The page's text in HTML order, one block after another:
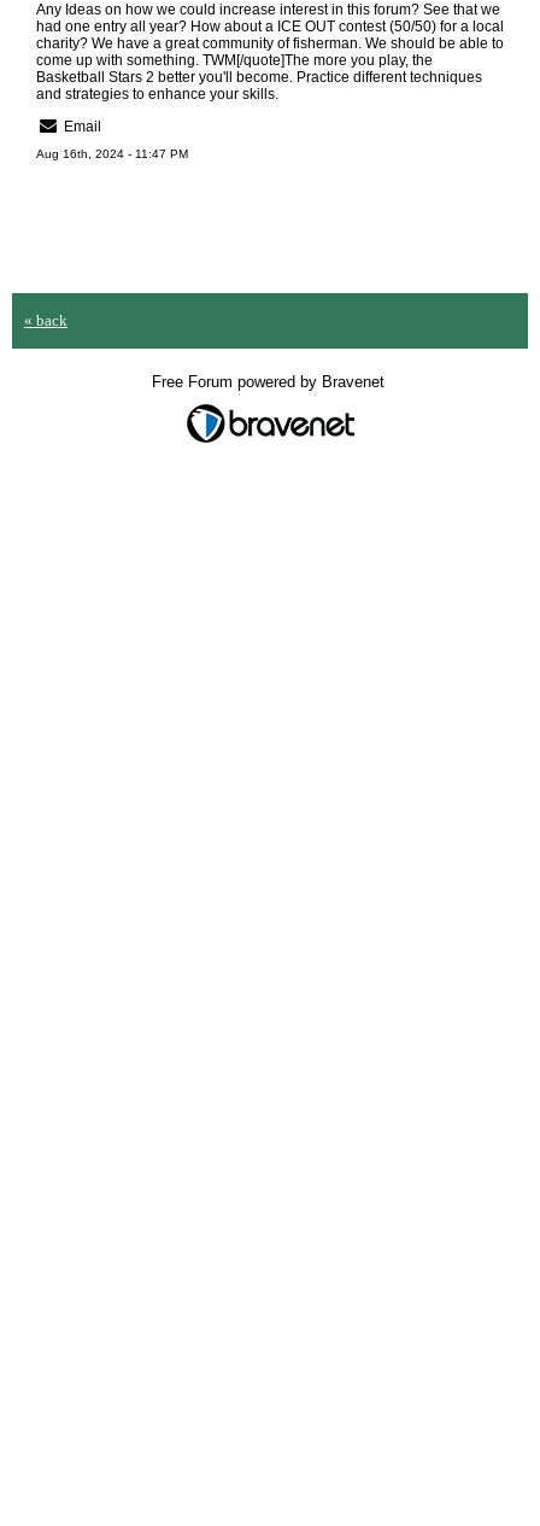
Any Ideas on how we could increase interest in this forum? See that we
had one entry all year? How about a ICE OUT contest (50/50) for a local
charity? We have a great community of fisherman. We should be able to
come up with something. TWM[/quote]The more you play, the
Basketball Stars 2 better you'll become. Practice different techniques
and strategies to enhance your skills.
Email
Aug 16th, 2024 - 11:47 PM
« back
Free Forum powered by Bravenet